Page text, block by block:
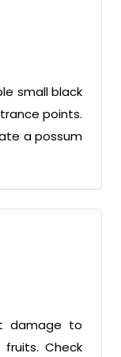
small black
points.
a possum
damage to
Check